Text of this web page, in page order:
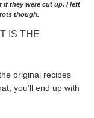
if they were cut up. I left
though.
IS THE
original recipes
you’ll end up with